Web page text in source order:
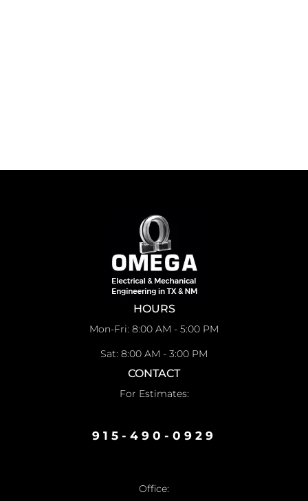
HOURS
Mon-Fri: 8:00 AM - 5:00 PM
Sat: 8:00 AM - 3:00 PM
CONTACT
For Estimates:
915-490-0929
Office: